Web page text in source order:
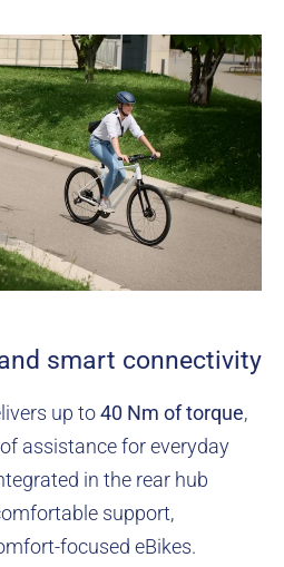
smart connectivity
up to40 Nm of torque,
assistance for everyday
in the rear hub
support,
focused eBikes.